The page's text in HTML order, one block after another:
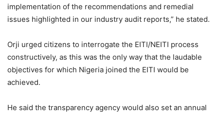
implementation of the recommendations and remedial
issues highlighted in our industry audit reports,” he stated.
Orji urged citizens to interrogate the EITI/NEITI process
constructively, as this was the only way that the laudable
objectives for which Nigeria joined the EITI would be
achieved.
He said the transparency agency would also set an annual